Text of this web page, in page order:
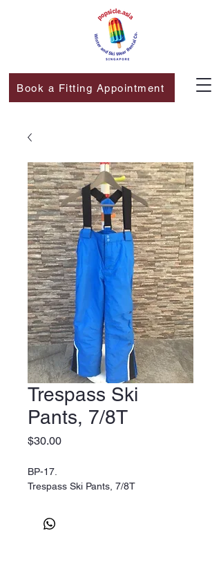
Book a Fitting Appointment
Trespass Ski
Pants, 7/8T
$30.00Price
BP-17.
Trespass Ski Pants, 7/8T